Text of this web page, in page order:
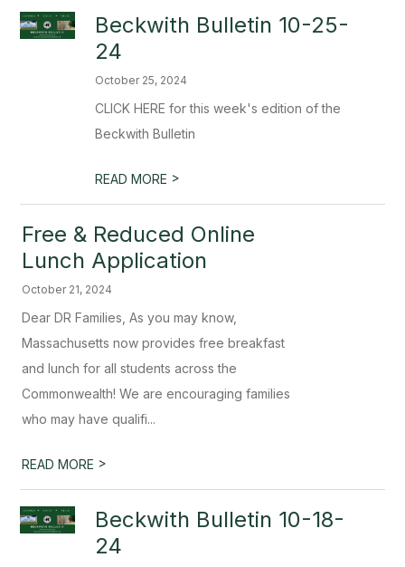
Beckwith Bulletin 10-25-
24
October 25, 2024
CLICK HERE for this week's edition of the
Beckwith Bulletin
READ MORE >
Free & Reduced Online
Lunch Application
October 21, 2024
Dear DR Families, As you may know,
Massachusetts now provides free breakfast
and lunch for all students across the
Commonwealth! We are encouraging families
who may have qualifi...
READ MORE >
Beckwith Bulletin 10-18-
24